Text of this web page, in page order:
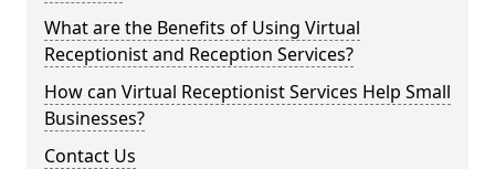
What are the Benefits of Using Virtual
Receptionist and Reception Services?
How can Virtual Receptionist Services Help Small
Businesses?
Contact Us